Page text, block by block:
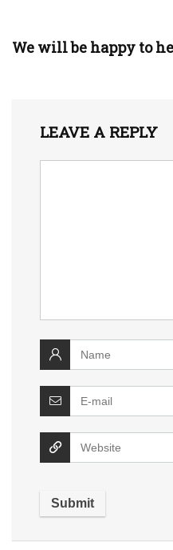
We will be happy to
LEAVE A REPLY